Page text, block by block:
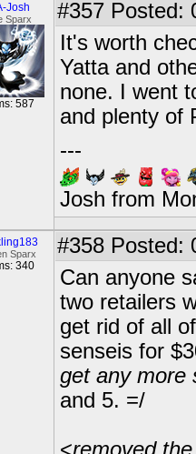
Josh
Sparx
587
#357 Posted:
It's worth
Yatta and
none. I went
and plenty of
---
Josh from
Sparx
340
#358 Posted:
Can anyone
two retailers
get rid of all
senseis for
get any more
and 5. =/